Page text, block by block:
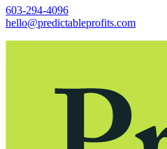
603-294-4096
hello@predictableprofits.com